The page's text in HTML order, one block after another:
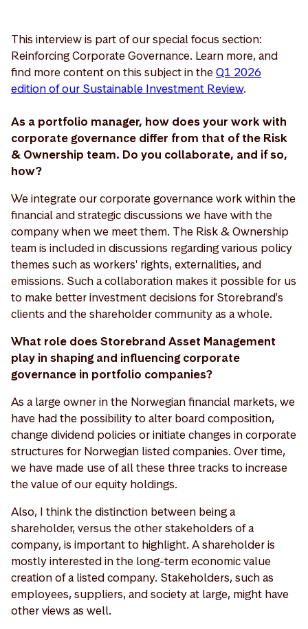
This interview is part of our special focus section:
Reinforcing Corporate Governance. Learn more, and
find more content on this subject in theQ1 2026
edition of our Sustainable Investment Review.
As a portfolio manager, how does your work with
corporate governance differ from that of the Risk
& Ownership team. Do you collaborate, and if so,
how?
We integrate our corporate governance work within the
financial and strategic discussions we have with the
company when we meet them. The Risk & Ownership
team is included in discussions regarding various policy
themes such as workers' rights, externalities, and
emissions. Such a collaboration makes it possible for us
to make better investment decisions for Storebrand's
clients and the shareholder community as a whole.
What role does Storebrand Asset Management
play in shaping and influencing corporate
governance in portfolio companies?
As a large owner in the Norwegian financial markets, we
have had the possibility to alter board composition,
change dividend policies or initiate changes in corporate
structures for Norwegian listed companies. Over time,
we have made use of all these three tracks to increase
the value of our equity holdings.
Also, I think the distinction between being a
shareholder, versus the other stakeholders of a
company, is important to highlight. A shareholder is
mostly interested in the long-term economic value
creation of a listed company. Stakeholders, such as
employees, suppliers, and society at large, might have
other views as well.